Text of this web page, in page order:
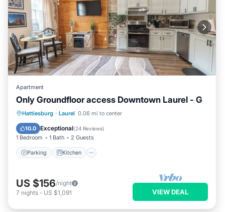
Apartment
Only Groundfloor access Downtown Laurel - G
Hattiesburg · Laurel 0.06 mi to center
10.0 Exceptional(24 Reviews)
1 Bedroom 1 Bath 2 Guests
Parking Kitchen
Parking Kitchen
Internet
US $156/night
7 nights - US $1,091 VIEW DEAL